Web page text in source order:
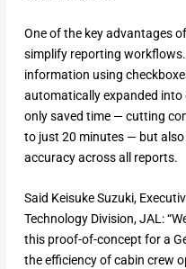
One of the key advantages
simplify reporting
information using
automatically expanded into
only saved time — cutting
to just 20 minutes — but
accuracy across all reports.
Said Keisuke Suzuki,
Technology Division, JAL:
this proof-of-concept for a
the efficiency of cabin crew